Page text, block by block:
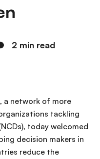
2 min read
a network of more
tackling
today welcomed
decision makers in
reduce the